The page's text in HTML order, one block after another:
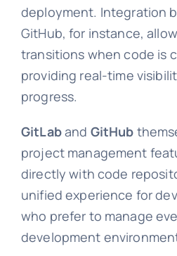
deployment. Integration
GitHub, for instance,
transitions when code is
providing real-time
progress.
GitLaband GitHub
project management
directly with code
unified experience for
who prefer to manage
development